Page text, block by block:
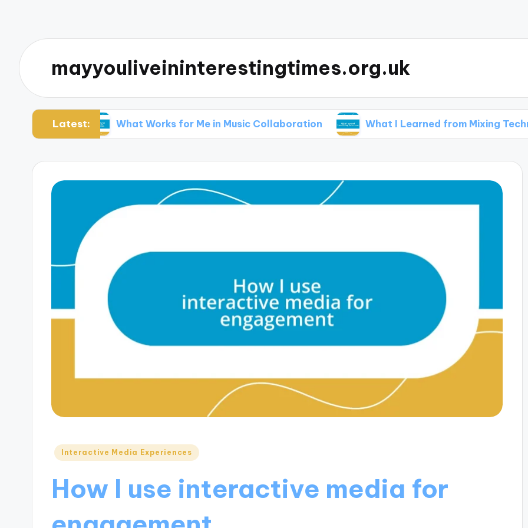
mayyouliveininterestingtimes.org.uk
Latest:
What Works for Me in Music Collaboration What I Learned from Mixing Techniques
Posted
Interactive Media Experiences
How I use interactive media for